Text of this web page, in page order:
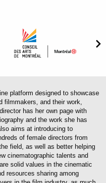
platform designed to showcase
filmmakers, and their work,
has her own page with
and the work she has
aims at introducing to
of female directors from
field, as well as better helping
cinematographic talents and
solid values in the cinematic
resources sharing among